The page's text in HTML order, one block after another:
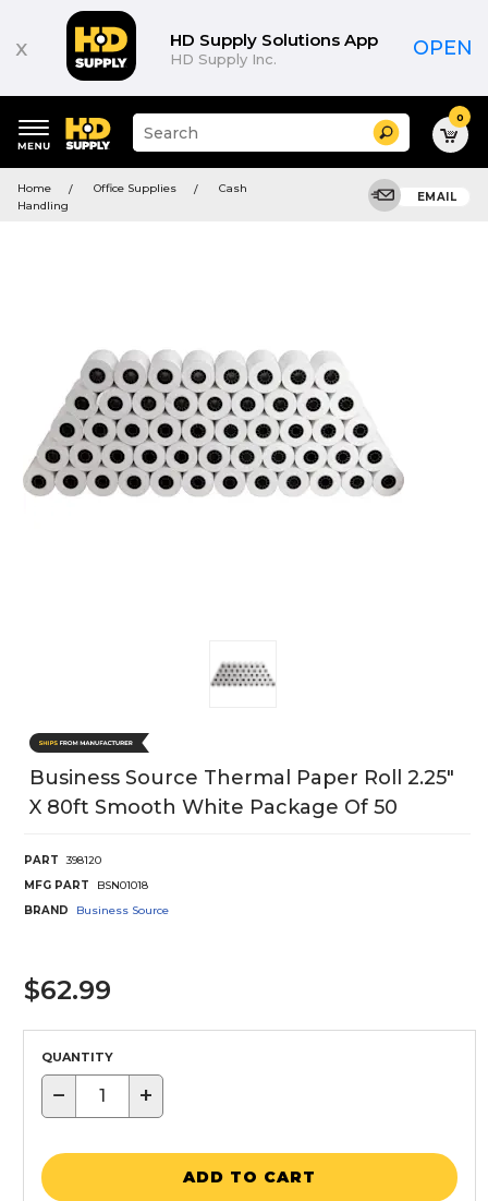
x HD Supply Solutions App
HD Supply Inc. OPEN
keywords
menu
Suggested
site
and
search
Search 0
Home Office Supplies
Cash
Handling
EMAIL
Business Source Thermal Paper Roll 2.25"
X 80ft Smooth White Package Of 50
PART
398120
MFG PART
BSN01018
BRAND
Business Source
$62.99
QUANTITY
− +
ADD TO CART